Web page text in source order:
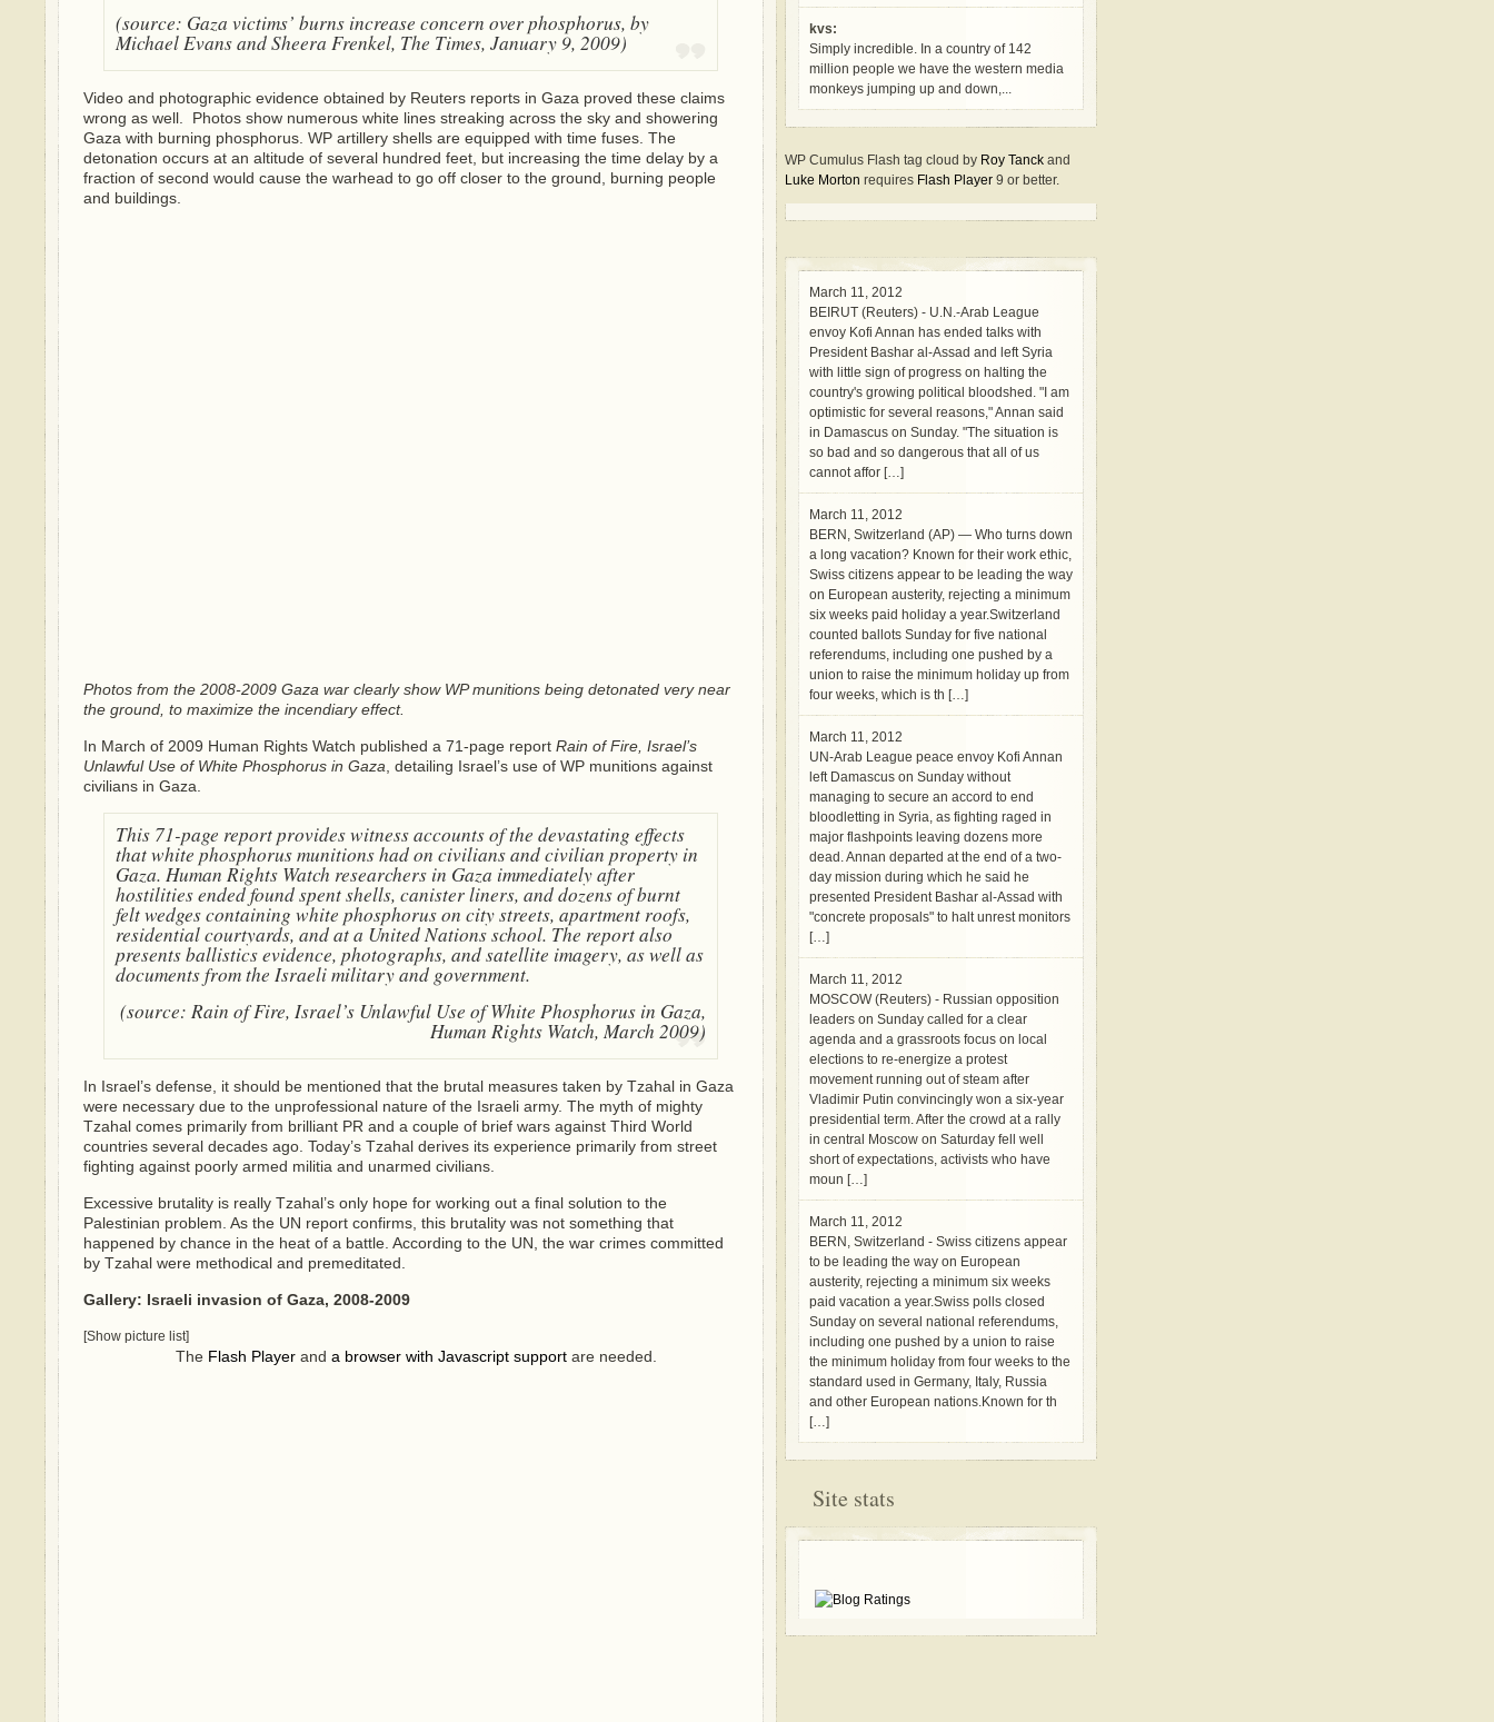
(source: Gaza victims’ burns increase concern over phosphorus, by
Michael Evans and Sheera Frenkel, The Times, January 9, 2009)
Video and photographic evidence obtained by Reuters reports in Gaza proved these claims
wrong as well. Photos show numerous white lines streaking across the sky and showering
Gaza with burning phosphorus. WP artillery shells are equipped with time fuses. The
detonation occurs at an altitude of several hundred feet, but increasing the time delay by a
fraction of second would cause the warhead to go off closer to the ground, burning people
and buildings.
Photos from the 2008-2009 Gaza war clearly show WP munitions being detonated very near
the ground, to maximize the incendiary effect.
In March of 2009 Human Rights Watch published a 71-page report Rain of Fire, Israel’s
Unlawful Use of White Phosphorus in Gaza , detailing Israel’s use of WP munitions against
civilians in Gaza.
This 71-page report provides witness accounts of the devastating effects
that white phosphorus munitions had on civilians and civilian property in
Gaza. Human Rights Watch researchers in Gaza immediately after
hostilities ended found spent shells, canister liners, and dozens of burnt
felt wedges containing white phosphorus on city streets, apartment roofs,
residential courtyards, and at a United Nations school. The report also
presents ballistics evidence, photographs, and satellite imagery, as well as
documents from the Israeli military and government.
(source: Rain of Fire, Israel’s Unlawful Use of White Phosphorus in Gaza,
Human Rights Watch, March 2009)
In Israel’s defense, it should be mentioned that the brutal measures taken by Tzahal in Gaza
were necessary due to the unprofessional nature of the Israeli army. The myth of mighty
Tzahal comes primarily from brilliant PR and a couple of brief wars against Third World
countries several decades ago. Today’s Tzahal derives its experience primarily from street
fighting against poorly armed militia and unarmed civilians.
Excessive brutality is really Tzahal’s only hope for working out a final solution to the
Palestinian problem. As the UN report confirms, this brutality was not something that
happened by chance in the heat of a battle. According to the UN, the war crimes committed
by Tzahal were methodical and premeditated.
Gallery: Israeli invasion of Gaza, 2008-2009
[Show picture list]
The Flash Player and a browser with Javascript support are needed.
kvs:
Simply incredible. In a country of 142
million people we have the western media
monkeys jumping up and down,...
WP Cumulus Flash tag cloud by Roy Tanck and
Luke Morton requires Flash Player 9 or better.
March 11, 2012
BEIRUT (Reuters) - U.N.-Arab League
envoy Kofi Annan has ended talks with
President Bashar al-Assad and left Syria
with little sign of progress on halting the
country's growing political bloodshed. "I am
optimistic for several reasons," Annan said
in Damascus on Sunday. "The situation is
so bad and so dangerous that all of us
cannot affor […]
March 11, 2012
BERN, Switzerland (AP) — Who turns down
a long vacation? Known for their work ethic,
Swiss citizens appear to be leading the way
on European austerity, rejecting a minimum
six weeks paid holiday a year.Switzerland
counted ballots Sunday for five national
referendums, including one pushed by a
union to raise the minimum holiday up from
four weeks, which is th […]
March 11, 2012
UN-Arab League peace envoy Kofi Annan
left Damascus on Sunday without
managing to secure an accord to end
bloodletting in Syria, as fighting raged in
major flashpoints leaving dozens more
dead. Annan departed at the end of a two-
day mission during which he said he
presented President Bashar al-Assad with
"concrete proposals" to halt unrest monitors
[…]
March 11, 2012
MOSCOW (Reuters) - Russian opposition
leaders on Sunday called for a clear
agenda and a grassroots focus on local
elections to re-energize a protest
movement running out of steam after
Vladimir Putin convincingly won a six-year
presidential term. After the crowd at a rally
in central Moscow on Saturday fell well
short of expectations, activists who have
moun […]
March 11, 2012
BERN, Switzerland - Swiss citizens appear
to be leading the way on European
austerity, rejecting a minimum six weeks
paid vacation a year.Swiss polls closed
Sunday on several national referendums,
including one pushed by a union to raise
the minimum holiday from four weeks to the
standard used in Germany, Italy, Russia
and other European nations.Known for th
[…]
Site stats